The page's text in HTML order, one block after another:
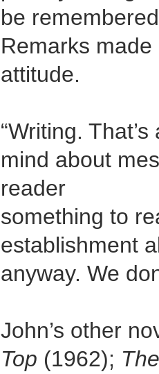
be
Remarks
attitude.
“Writing.
mind about
reader
something to
establishment
anyway. We
John’s other
Top (1962);